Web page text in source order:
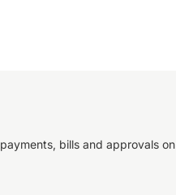
bills and approvals on